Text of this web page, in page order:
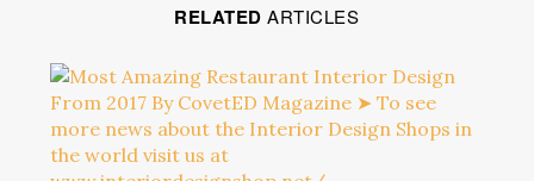
RELATED ARTICLES